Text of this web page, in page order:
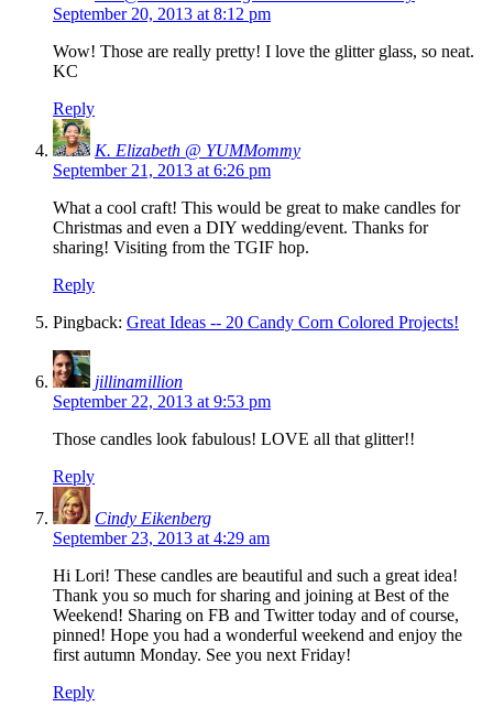
September 20, 2013 at 8:12 pm
Wow! Those are really pretty! I love the glitter glass, so neat.
KC
Reply
K. Elizabeth @ YUMMommy
September 21, 2013 at 6:26 pm
What a cool craft! This would be great to make candles for
Christmas and even a DIY wedding/event. Thanks for
sharing! Visiting from the TGIF hop.
Reply
Pingback: Great Ideas -- 20 Candy Corn Colored Projects!
jillinamillion
September 22, 2013 at 9:53 pm
Those candles look fabulous! LOVE all that glitter!!
Reply
Cindy Eikenberg
September 23, 2013 at 4:29 am
Hi Lori! These candles are beautiful and such a great idea!
Thank you so much for sharing and joining at Best of the
Weekend! Sharing on FB and Twitter today and of course,
pinned! Hope you had a wonderful weekend and enjoy the
first autumn Monday. See you next Friday!
Reply